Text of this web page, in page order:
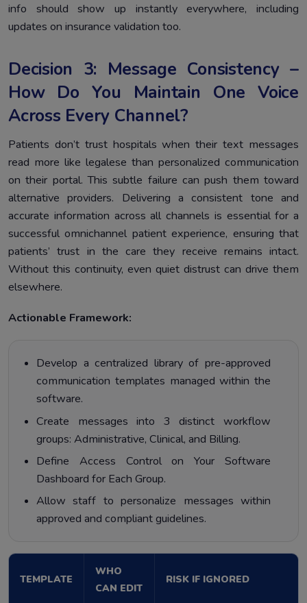
info should show up instantly everywhere, including
updates on insurance validation too.
Decision 3: Message Consistency –
How Do You Maintain One Voice
Across Every Channel?
Patients don’t trust hospitals when their text messages
read more like legalese than personalized communication
on their portal. This subtle failure can push them toward
alternative providers. Delivering a consistent tone and
accurate information across all channels is essential for a
successful omnichannel patient experience, ensuring that
patients’ trust in the care they receive remains intact.
Without this continuity, even quiet distrust can drive them
elsewhere.
Actionable Framework:
Develop a centralized library of pre-approved
communication templates managed within the
software.
Create messages into 3 distinct workflow
groups: Administrative, Clinical, and Billing.
Define Access Control on Your Software
Dashboard for Each Group.
Allow staff to personalize messages within
approved and compliant guidelines.
TEMPLATE
WHO
CAN EDIT
RISK IF IGNORED